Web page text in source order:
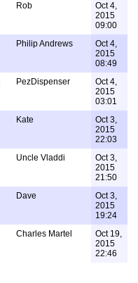
Rob
Oct 4,
2015
09:00
Philip Andrews
Oct 4,
2015
08:49
PezDispenser
Oct 4,
2015
03:01
Kate
Oct 3,
2015
22:03
Uncle Vladdi
Oct 3,
2015
21:50
Dave
Oct 3,
2015
19:24
Charles Martel
Oct 19,
2015
22:46